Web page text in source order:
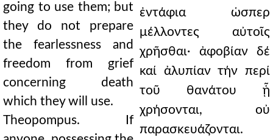
going to use them; but
they do not prepare
the fearlessness and
freedom from grief
concerning death
which they will use.
Theopompus. If
ἐντάφια ὡσπερ
μέλλοντες αὐτοῖς
χρῆσθαι· ἀφοβίαν δέ
καί ἀλυπίαν τήν περί
τοῦ θανάτου ᾗ
χρήσονται, οὐ
παρασκευάζονται.